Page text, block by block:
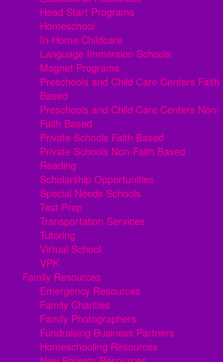
Head Start Programs
Homeschool
In-Home Childcare
Language Immersion Schools
Magnet Programs
Preschools and Child Care Centers Faith
Based
Preschools and Child Care Centers Non-
Faith Based
Private Schools Faith Based
Private Schools Non-Faith Based
Reading
Scholarship Opportunities
Special Needs Schools
Test Prep
Transportation Services
Tutoring
Virtual School
VPK
Family Resources
Emergency Resources
Family Charities
Family Photographers
Fundraising Business Partners
Homeschooling Resources